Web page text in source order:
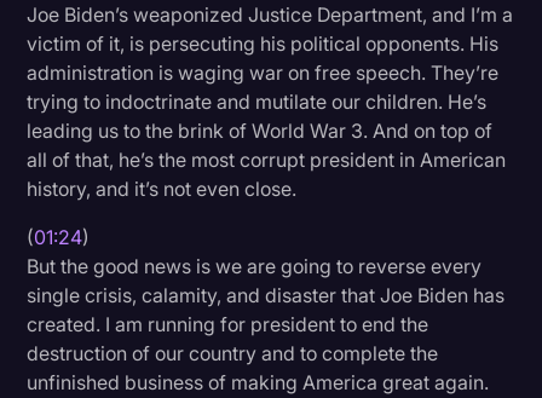
World News
Joe Biden’s weaponized Justice Department, and I’m a
victim of it, is persecuting his political opponents. His
administration is waging war on free speech. They’re
trying to indoctrinate and mutilate our children. He’s
leading us to the brink of World War 3. And on top of
all of that, he’s the most corrupt president in American
history, and it’s not even close.
(01:24)
But the good news is we are going to reverse every
single crisis, calamity, and disaster that Joe Biden has
created. I am running for president to end the
destruction of our country and to complete the
unfinished business of making America great again.